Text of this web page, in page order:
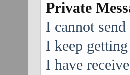
Private
I cannot
I keep
I have